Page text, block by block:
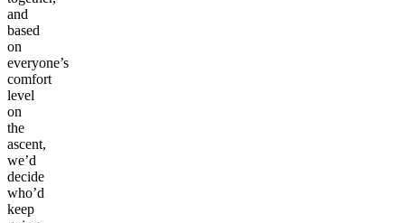
and
based
on
everyone’s
comfort
level
on
the
ascent,
we’d
decide
who’d
keep